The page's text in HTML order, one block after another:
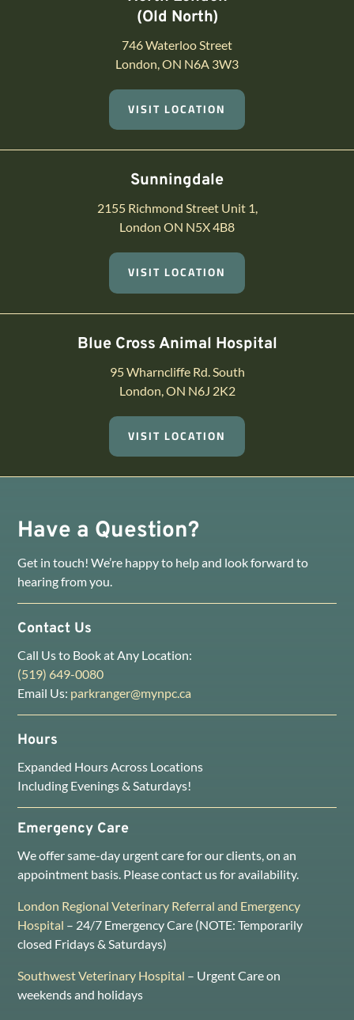
(Old North)
746 Waterloo Street
London, ON N6A 3W3
VISIT LOCATION
Sunningdale
2155 Richmond Street Unit 1,
London ON N5X 4B8
VISIT LOCATION
Blue Cross Animal Hospital
95 Wharncliffe Rd. South
London, ON N6J 2K2
VISIT LOCATION
Have a Question?
Get in touch! We’re happy to help and look forward to
hearing from you.
Contact Us
Call Us to Book at Any Location:
(519) 649-0080
Email Us: parkranger@mynpc.ca
Hours
Expanded Hours Across Locations
Including Evenings & Saturdays!
Emergency Care
We offer same-day urgent care for our clients, on an
appointment basis. Please contact us for availability.
London Regional Veterinary Referral and Emergency
Hospital – 24/7 Emergency Care (NOTE: Temporarily
closed Fridays & Saturdays)
Southwest Veterinary Hospital – Urgent Care on
weekends and holidays